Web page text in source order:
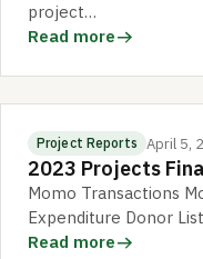
project…
Read more
Project Reports April 5,
2023 Projects
Momo Transactions
Expenditure Donor List
Read more